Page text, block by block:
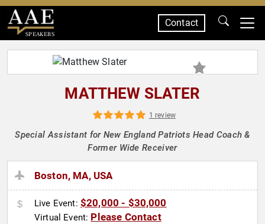
SPEAKERS
Contact
MATTHEW SLATER
1 review
Special Assistant for New England Patriots Head Coach &
Former Wide Receiver
Boston, MA, USA
Live Event: $20,000 - $30,000
Virtual Event: Please Contact